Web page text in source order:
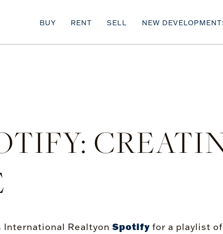
BUY RENT SELL NEW
International Realtyon Spotify for a playlist